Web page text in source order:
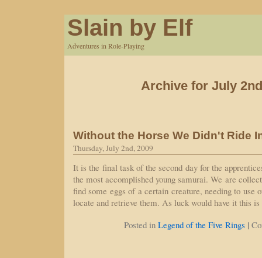
Slain by Elf
Adventures in Role-Playing
Archive for July
Without the Horse We Didn't Ride
Thursday, July 2nd, 2009
It is the final task of the second day for the
the most accomplished young samurai. We are
find some eggs of a certain creature, needing to use
locate and retrieve them. As luck would have it this
Posted in Legend of the Five Rings |